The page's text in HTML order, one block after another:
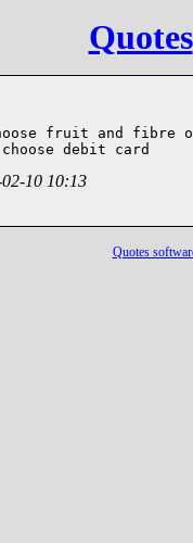
Quotes
choose fruit and fibre
choose debit card
10 10:13
Quotes